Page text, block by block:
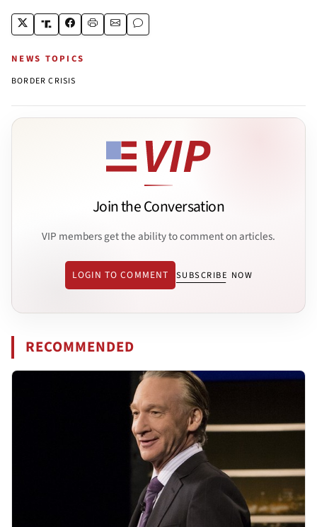
NEWS TOPICS
BORDER CRISIS
Join the Conversation
VIP members get the ability to comment on articles.
LOGIN TO COMMENT SUBSCRIBE NOW
RECOMMENDED